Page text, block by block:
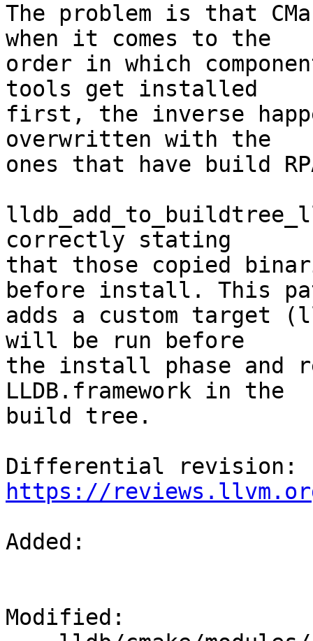
The problem is that
when it comes to the
order in which
tools get installed
first, the inverse
overwritten with the
ones that have build
correctly stating
that those copied
before install. This
adds a custom target
will be run before
the install phase and
LLDB.framework in the
build tree.
https://
Added:
Modified: